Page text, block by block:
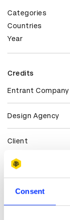
Consent
Categories
Countries
Year
Credits
Entrant Company
Design Agency
Client